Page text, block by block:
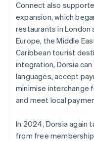
Connect also
expansion, which
restaurants in London
Europe, the Middle
Caribbean tourist
integration, Dorsia
languages, accept
minimise interchange
and meet local
In 2024, Dorsia again
from free